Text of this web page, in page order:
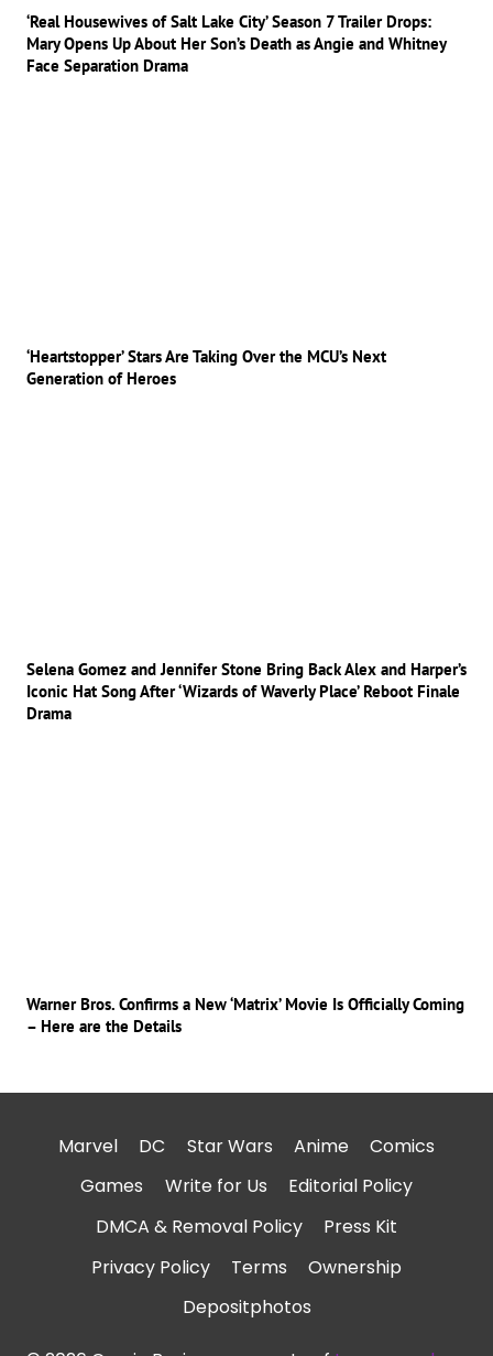
‘Real Housewives of Salt Lake City’ Season 7 Trailer Drops:
Mary Opens Up About Her Son’s Death as Angie and Whitney
Face Separation Drama
‘Heartstopper’ Stars Are Taking Over the MCU’s Next
Generation of Heroes
Selena Gomez and Jennifer Stone Bring Back Alex and Harper’s
Iconic Hat Song After ‘Wizards of Waverly Place’ Reboot Finale
Drama
Warner Bros. Confirms a New ‘Matrix’ Movie Is Officially Coming
– Here are the Details
Marvel DC Star Wars Anime
Comics
Games
Write for Us
Editorial Policy
DMCA & Removal Policy
Press Kit
Privacy Policy
Terms
Ownership
Depositphotos